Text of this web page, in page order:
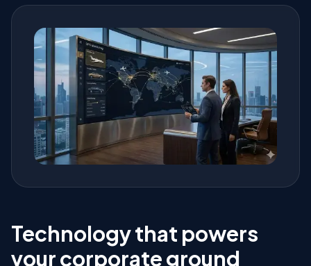
Technology that powers
your corporate ground